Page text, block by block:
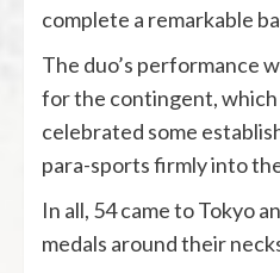
complete a remarkable
The duo’s performance
for the contingent,
celebrated some
para-sports firmly into
In all, 54 came to Tokyo
medals around their